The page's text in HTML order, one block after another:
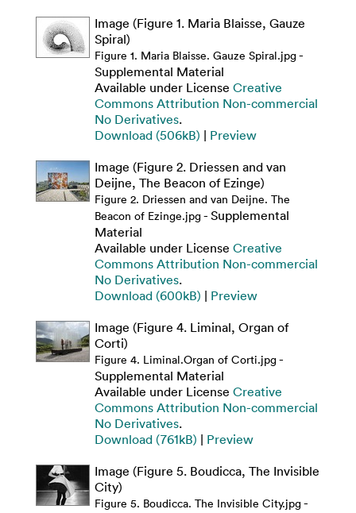
Image (Figure 1. Maria Blaisse, Gauze
Spiral)
Figure 1. Maria Blaisse. Gauze Spiral.jpg-
Supplemental Material
Available under License Creative
Commons Attribution Non-commercial
No Derivatives.
Download (506kB) | Preview
Image (Figure 2. Driessen and van
Deijne, The Beacon of Ezinge)
Figure 2. Driessen and van Deijne. The
Beacon of Ezinge.jpg- Supplemental
Material
Available under License Creative
Commons Attribution Non-commercial
No Derivatives.
Download (600kB) | Preview
Image (Figure 4. Liminal, Organ of
Corti)
Figure 4. Liminal.Organ of Corti.jpg-
Supplemental Material
Available under License Creative
Commons Attribution Non-commercial
No Derivatives.
Download (761kB) | Preview
Image (Figure 5. Boudicca, The Invisible
City)
Figure 5. Boudicca. The Invisible City.jpg-